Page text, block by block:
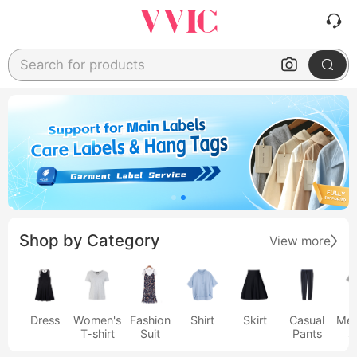
Search for products
Shop by Category View more
Dress
Women's
T-shirt
Fashion
Suit
Shirt Skirt
Casual
Pants